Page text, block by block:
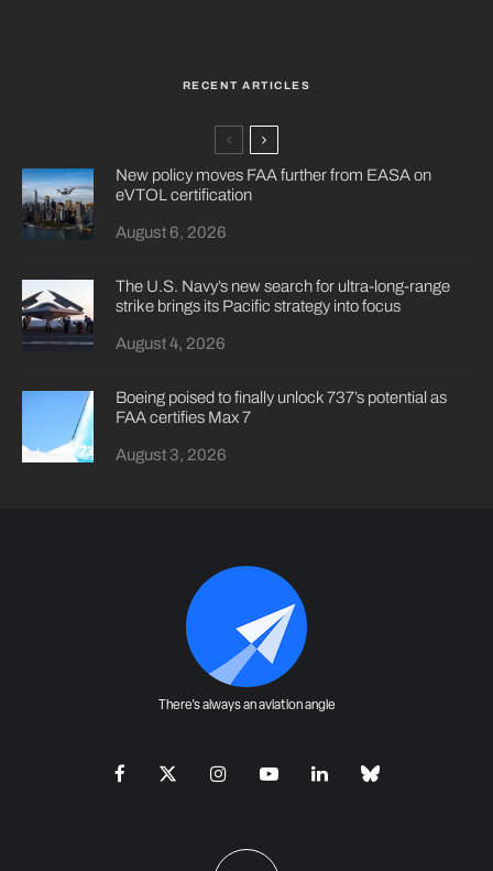
RECENT ARTICLES
New policy moves FAA further from EASA on
eVTOL certification
August 6, 2026
The U.S. Navy’s new search for ultra-long-range
strike brings its Pacific strategy into focus
August 4, 2026
Boeing poised to finally unlock 737’s potential as
FAA certifies Max 7
August 3, 2026
There's always an aviation angle